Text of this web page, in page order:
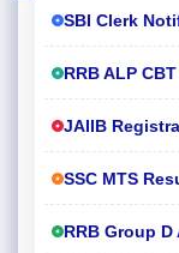
SBI Clerk
RRB ALP
JAIIB
SSC MTS
RRB Group